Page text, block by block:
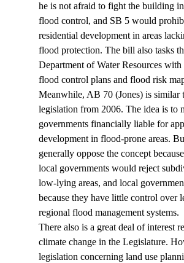
he is not afraid to fight the building
flood control, and SB 5 would
residential development in areas
flood protection. The bill also tasks
Department of Water Resources
flood control plans and flood risk
Meanwhile, AB 70 (Jones) is similar
legislation from 2006. The idea is to
governments financially liable for
development in flood-prone areas.
generally oppose the concept
local governments would reject
low-lying areas, and local
because they have little control over
regional flood management systems.
There also is a great deal of interest
climate change in the Legislature.
legislation concerning land use